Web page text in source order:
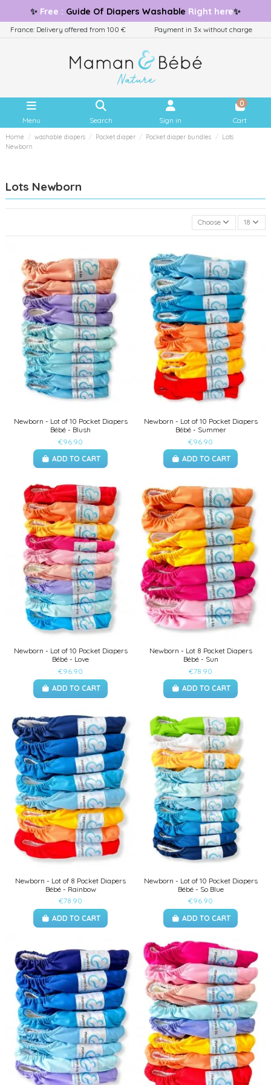
✨ Free : Guide Of Diapers Washable Right here✨
France: Delivery offered from 100 € Payment in 3x without charge
Menu Search Sign in
0
Cart
Home washable diapers Pocket diaper Pocket diaper bundles
Lots
Newborn
Lots Newborn
Choose 18
Newborn - Lot of 10 Pocket Diapers
Bébé - Blush
€96.90
ADD TO CART
Newborn - Lot of 10 Pocket Diapers
Bébé - Summer
€96.90
ADD TO CART
Newborn - Lot of 10 Pocket Diapers
Bébé - Love
€96.90
ADD TO CART
Newborn - Lot 8 Pocket Diapers
Bébé - Sun
€78.90
ADD TO CART
Newborn - Lot of 8 Pocket Diapers
Bébé - Rainbow
€78.90
ADD TO CART
Newborn - Lot of 10 Pocket Diapers
Bébé - So Blue
€96.90
ADD TO CART